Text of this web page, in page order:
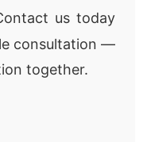
us today
consultation —
together.